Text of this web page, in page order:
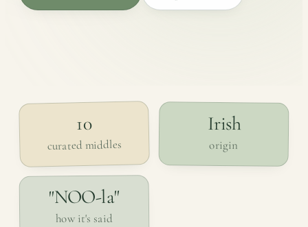
10
curated middles
Irish
origin
"NOO-la"
how it's said